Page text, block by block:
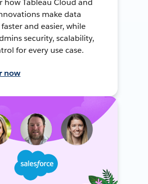
how Tableau Cloud and
make data
and easier, while
security, scalability,
for every use case.
now